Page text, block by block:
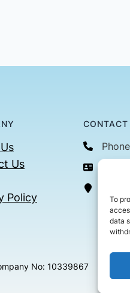
To
data
Us
Policy
CONTACT
No: 10339867